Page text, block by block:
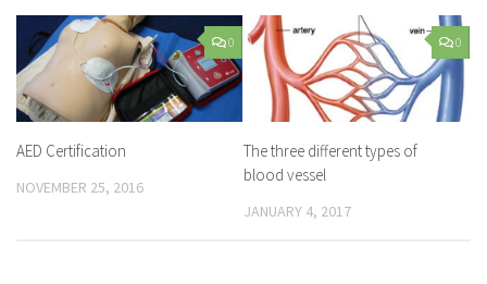
0
AED Certification
NOVEMBER 25, 2016
0
The three different types of
blood vessel
JANUARY 4, 2017